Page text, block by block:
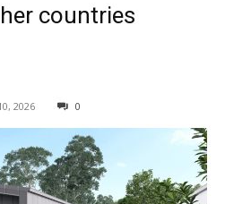
countries
2026 0